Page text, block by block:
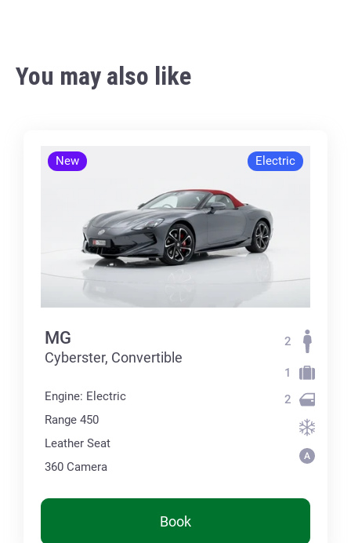
You may also like
New Electric
MG
Cyberster, Convertible
Engine: Electric
Range 450
Leather Seat
360 Сamera
2
1
2
Book